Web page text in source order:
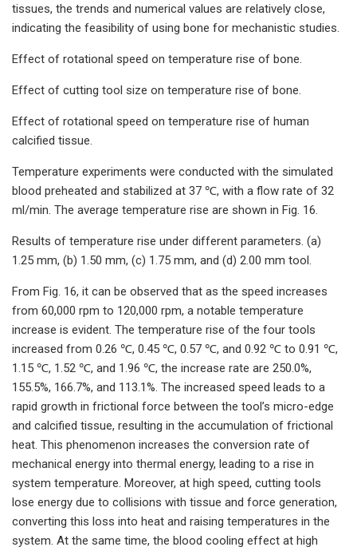
tissues, the trends and numerical values are relatively close,
indicating the feasibility of using bone for mechanistic studies.
Effect of rotational speed on temperature rise of bone.
Effect of cutting tool size on temperature rise of bone.
Effect of rotational speed on temperature rise of human
calcified tissue.
Temperature experiments were conducted with the simulated
blood preheated and stabilized at 37 ℃, with a flow rate of 32
ml/min. The average temperature rise are shown in Fig. 16.
Results of temperature rise under different parameters. (a)
1.25 mm, (b) 1.50 mm, (c) 1.75 mm, and (d) 2.00 mm tool.
From Fig. 16, it can be observed that as the speed increases
from 60,000 rpm to 120,000 rpm, a notable temperature
increase is evident. The temperature rise of the four tools
increased from 0.26 ℃, 0.45 ℃, 0.57 ℃, and 0.92 ℃ to 0.91 ℃,
1.15 ℃, 1.52 ℃, and 1.96 ℃, the increase rate are 250.0%,
155.5%, 166.7%, and 113.1%. The increased speed leads to a
rapid growth in frictional force between the tool’s micro-edge
and calcified tissue, resulting in the accumulation of frictional
heat. This phenomenon increases the conversion rate of
mechanical energy into thermal energy, leading to a rise in
system temperature. Moreover, at high speed, cutting tools
lose energy due to collisions with tissue and force generation,
converting this loss into heat and raising temperatures in the
system. At the same time, the blood cooling effect at high